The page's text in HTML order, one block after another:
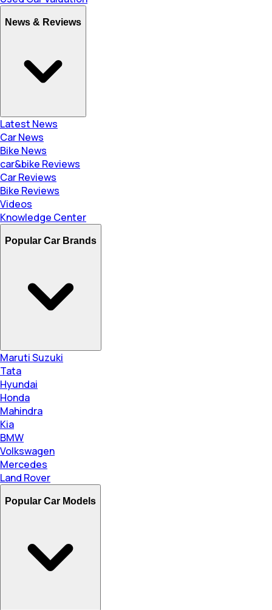
News & Reviews
Latest News
Car News
Bike News
car&bike Reviews
Car Reviews
Bike Reviews
Videos
Knowledge Center
Popular Car Brands
Maruti Suzuki
Tata
Hyundai
Honda
Mahindra
Kia
BMW
Volkswagen
Mercedes
Land Rover
Popular Car Models